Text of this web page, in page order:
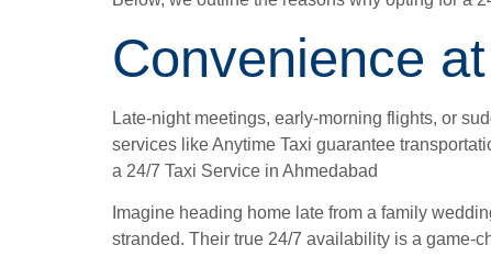
Convenience
Late-night meetings, early-morning flights, or
services like Anytime Taxi guarantee
a 24/7 Taxi Service in Ahmedabad
Imagine heading home late from a family
stranded. Their true 24/7 availability is a game-